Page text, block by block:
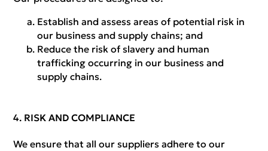
Establish and assess areas of potential risk in
our business and supply chains; and
Reduce the risk of slavery and human
trafficking occurring in our business and
supply chains.
RISK AND COMPLIANCE
We ensure that all our suppliers adhere to our